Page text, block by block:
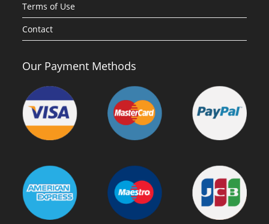
Terms of Use
Contact
Our Payment Methods